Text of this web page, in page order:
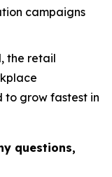
campaigns
the retail
to grow fastest in
questions,